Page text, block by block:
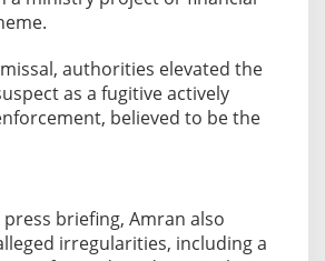
d
R
p
M
i
authorities elevated the
as a fugitive actively
believed to be the
briefing, Amran also
irregularities, including a